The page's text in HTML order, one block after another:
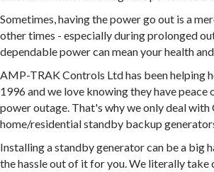
Sometimes, having the power go out is a
other times - especially during prolonged
dependable power can mean your health
AMP-TRAK Controls Ltd has been helping
1996 and we love knowing they have peace
power outage. That's why we only deal
home/residential standby backup
Installing a standby generator can be a big
the hassle out of it for you. We literally take